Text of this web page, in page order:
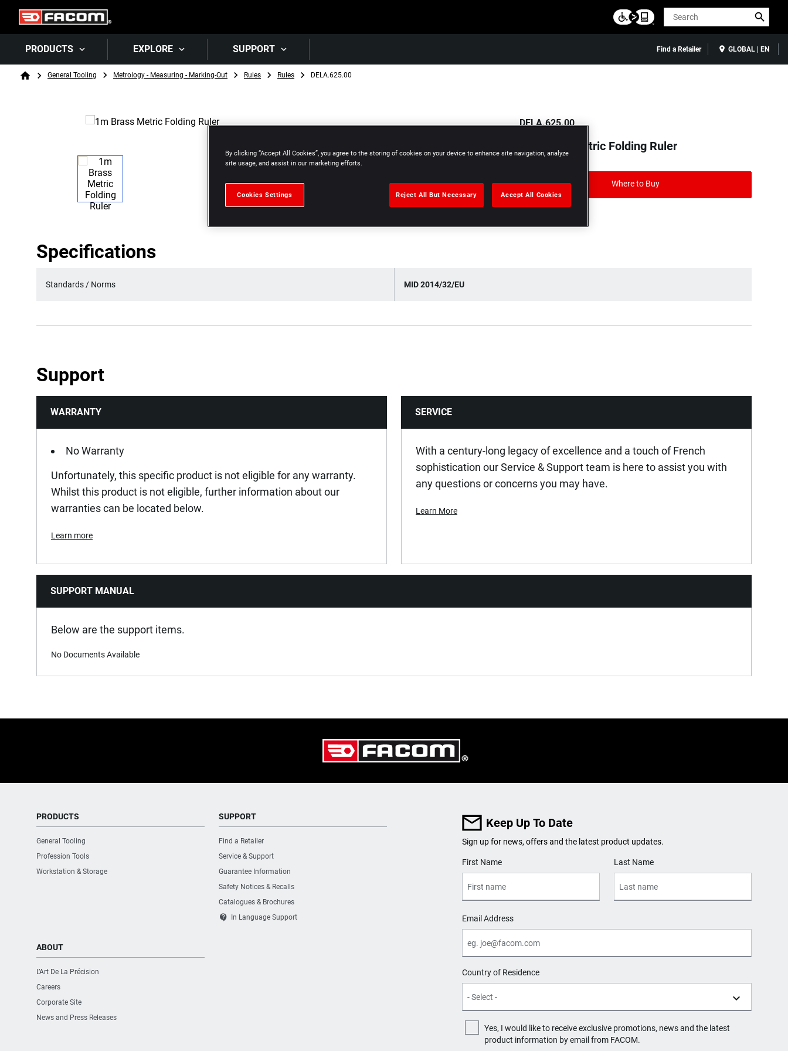
Search
PRODUCTS EXPLORE SUPPORT Find a Retailer GLOBAL | EN
Breadcrumb
HomeGeneral Tooling Metrology - Measuring - Marking-Out Rules Rules DELA.625.00
DELA.625.00
1m Brass Metric Folding Ruler
Where to Buy
Specifications
Standards / Norms MID 2014/32/EU
Support
WARRANTY
No Warranty
Unfortunately, this specific product is not eligible for any warranty.
Whilst this product is not eligible, further information about our
warranties can be located below.
Learn more
SERVICE
With a century-long legacy of excellence and a touch of French
sophistication our Service & Support team is here to assist you with
any questions or concerns you may have.
Learn More
SUPPORT MANUAL
Below are the support items.
No Documents Available
PRODUCTS
General Tooling
Profession Tools
Workstation & Storage
SUPPORT
Find a Retailer
Service & Support
Guarantee Information
Safety Notices & Recalls
Catalogues & Brochures
contact_support In Language Support
ABOUT
L’Art De La Précision
Careers
Corporate Site
News and Press Releases
Keep Up To Date
Sign up for news, offers and the latest product updates.
User Details
First Name Last Name
Email Address
Country of Residence
Yes, I would like to receive exclusive promotions, news and the latest
product information by email from FACOM.
By clicking “Accept All Cookies”, you agree to the storing of cookies on your device to enhance site navigation, analyze
site usage, and assist in our marketing efforts.
Cookies Settings Reject All But Necessary Accept All Cookies